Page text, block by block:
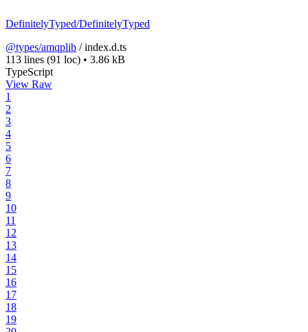
DefinitelyTyped/DefinitelyTyped
@types/amqplib /index.d.ts
113 lines (91 loc) • 3.86 kB
TypeScript
View Raw
1
2
3
4
5
6
7
8
9
10
11
12
13
14
15
16
17
18
19